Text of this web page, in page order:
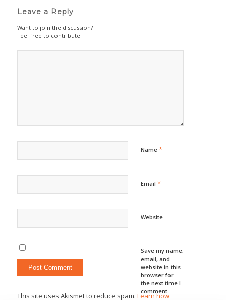
Leave a Reply
Want to join the discussion?
Feel free to contribute!
Name *
Email *
Website
Save my name,
email, and
website in this
browser for
the next time I
comment.
This site uses Akismet to reduce spam. Learn how